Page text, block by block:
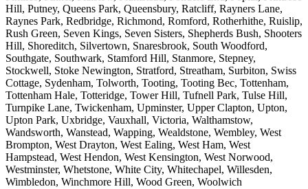
Hill, Putney, Queens Park, Queensbury, Ratcliff, Rayners Lane,
Raynes Park, Redbridge, Richmond, Romford, Rotherhithe, Ruislip,
Rush Green, Seven Kings, Seven Sisters, Shepherds Bush, Shooters
Hill, Shoreditch, Silvertown, Snaresbrook, South Woodford,
Southgate, Southwark, Stamford Hill, Stanmore, Stepney,
Stockwell, Stoke Newington, Stratford, Streatham, Surbiton, Swiss
Cottage, Sydenham, Tolworth, Tooting, Tooting Bec, Tottenham,
Tottenham Hale, Totteridge, Tower Hill, Tufnell Park, Tulse Hill,
Turnpike Lane, Twickenham, Upminster, Upper Clapton, Upton,
Upton Park, Uxbridge, Vauxhall, Victoria, Walthamstow,
Wandsworth, Wanstead, Wapping, Wealdstone, Wembley, West
Brompton, West Drayton, West Ealing, West Ham, West
Hampstead, West Hendon, West Kensington, West Norwood,
Westminster, Whetstone, White City, Whitechapel, Willesden,
Wimbledon, Winchmore Hill, Wood Green, Woolwich